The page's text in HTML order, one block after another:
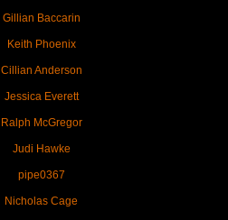
Gillian Baccarin
Keith Phoenix
Cillian Anderson
Jessica Everett
Ralph McGregor
Judi Hawke
pipe0367
Nicholas Cage